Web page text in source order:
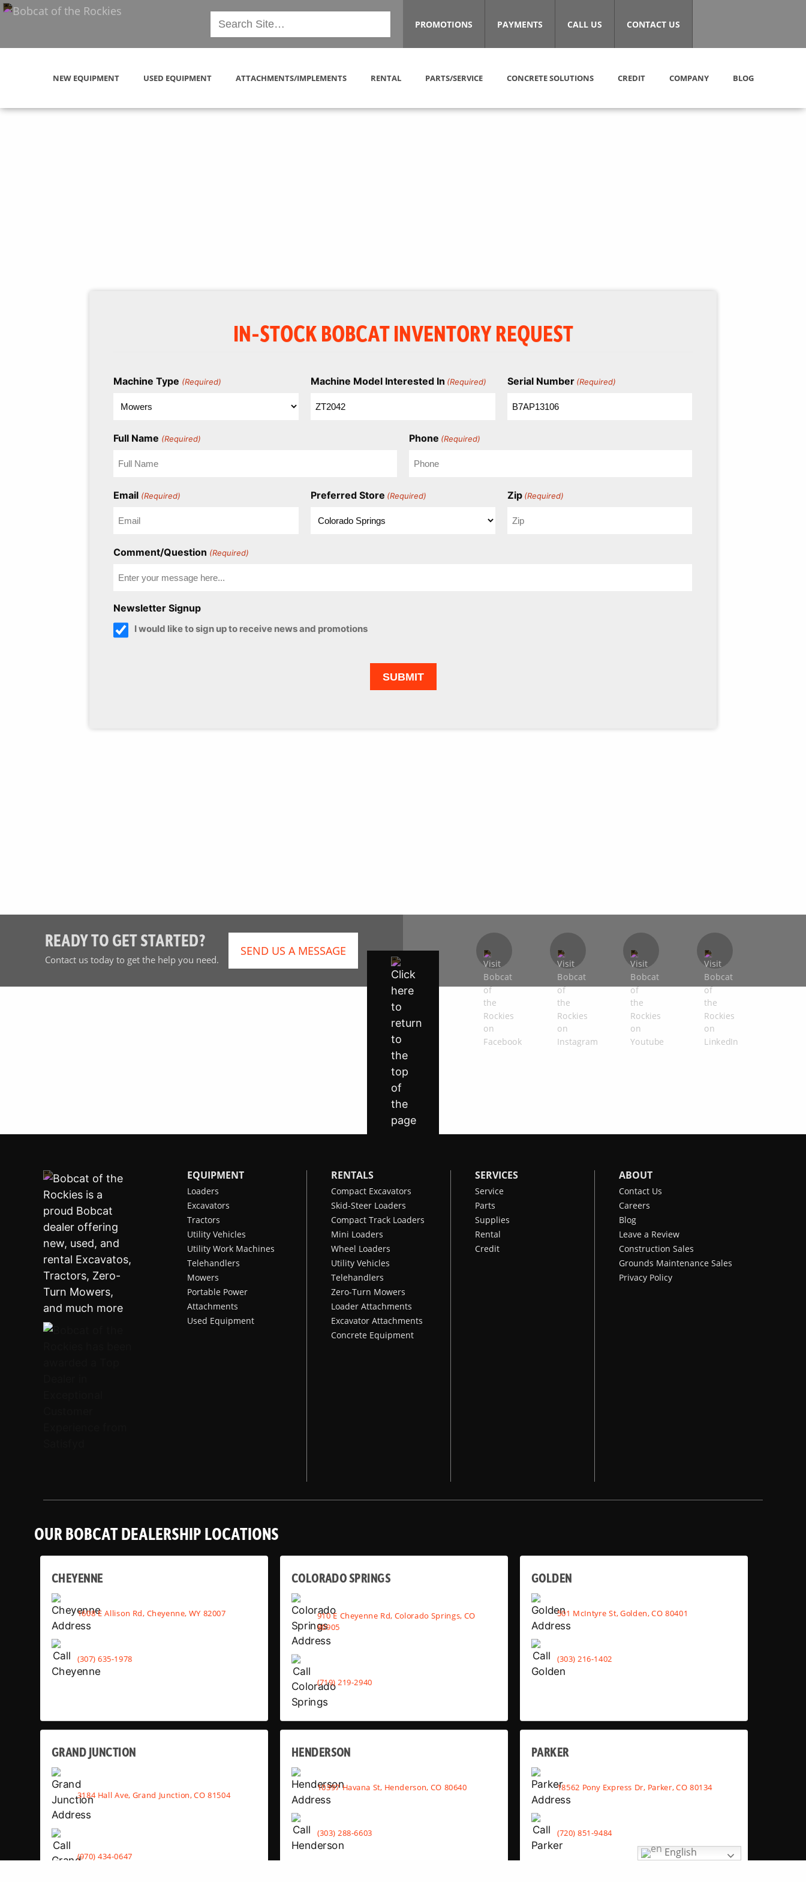
PROMOTIONS PAYMENTS CALL US CONTACT US
NEW EQUIPMENT USED EQUIPMENT ATTACHMENTS/IMPLEMENTS RENTAL PARTS/SERVICE CONCRETE SOLUTIONS CREDIT COMPANY BLOG
IN-STOCK BOBCAT INVENTORY REQUEST
Machine Type (Required) Machine Model Interested In (Required) Serial Number (Required)
Full Name (Required) Phone (Required)
Email (Required) Preferred Store (Required) Zip (Required)
Comment/Question (Required)
Newsletter Signup
I would like to sign up to receive news and promotions
English
READY TO GET STARTED?
Contact us today to get the help you need.
SEND US A MESSAGE
EQUIPMENT
Loaders
Excavators
Tractors
Utility Vehicles
Utility Work Machines
Telehandlers
Mowers
Portable Power
Attachments
Used Equipment
RENTALS
Compact Excavators
Skid-Steer Loaders
Compact Track Loaders
Mini Loaders
Wheel Loaders
Utility Vehicles
Telehandlers
Zero-Turn Mowers
Loader Attachments
Excavator Attachments
Concrete Equipment
SERVICES
Service
Parts
Supplies
Rental
Credit
ABOUT
Contact Us
Careers
Blog
Leave a Review
Construction Sales
Grounds Maintenance Sales
Privacy Policy
OUR BOBCAT DEALERSHIP LOCATIONS
CHEYENNE
1608 E Allison Rd, Cheyenne, WY 82007
(307) 635-1978
COLORADO SPRINGS
910 E Cheyenne Rd, Colorado Springs, CO
80905
(719) 219-2940
GOLDEN
501 McIntyre St, Golden, CO 80401
(303) 216-1402
GRAND JUNCTION
3184 Hall Ave, Grand Junction, CO 81504
(970) 434-0647
HENDERSON
10397 Havana St, Henderson, CO 80640
(303) 288-6603
PARKER
18562 Pony Express Dr, Parker, CO 80134
(720) 851-9484